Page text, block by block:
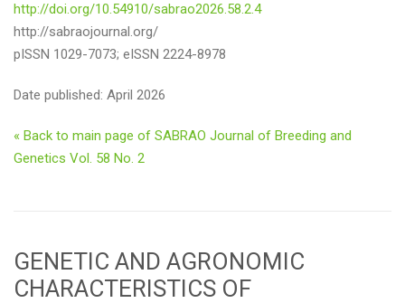
http://doi.org/10.54910/sabrao2026.58.2.4
http://sabraojournal.org/
pISSN 1029-7073; eISSN 2224-8978
Date published: April 2026
« Back to main page of SABRAO Journal of Breeding and
Genetics Vol. 58 No. 2
GENETIC AND AGRONOMIC
CHARACTERISTICS OF